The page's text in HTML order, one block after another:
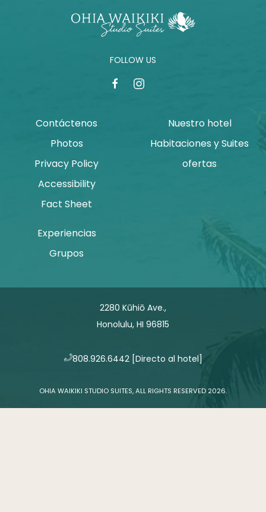
FOLLOW US
facebookinstagram
Contáctenos
Photos
Privacy Policy
Accessibility
Fact Sheet
Nuestro hotel
Habitaciones y Suites
ofertas
Experiencias
Grupos
2280 Kūhiō Ave.,
Honolulu, HI 96815
​808.926.6442[Directo al hotel]
OHIA WAIKIKI STUDIO SUITES, ALL RIGHTS RESERVED 2026.